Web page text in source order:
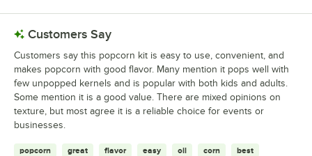
Customers Say
Customers say this popcorn kit is easy to use, convenient, and
makes popcorn with good flavor. Many mention it pops well with
few unpopped kernels and is popular with both kids and adults.
Some mention it is a good value. There are mixed opinions on
texture, but most agree it is a reliable choice for events or
businesses.
popcorn great flavor easy oil corn best